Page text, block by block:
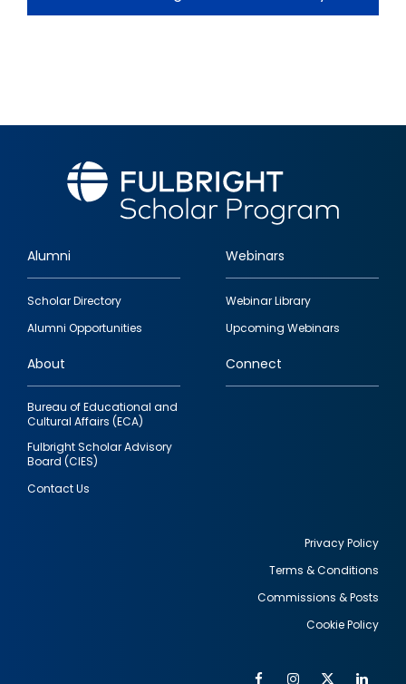
Footer
quick
links
Alumni
Scholar Directory
Alumni Opportunities
Webinars
Webinar Library
Upcoming Webinars
About
Bureau of Educational and
Cultural Affairs (ECA)
Fulbright Scholar Advisory
Board (CIES)
Contact Us
Connect
Privacy Policy
Terms & Conditions
Commissions & Posts
Cookie Policy
FacebookInstagram
Twitter